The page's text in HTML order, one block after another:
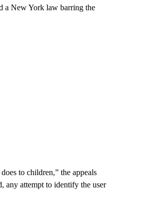
a New York law barring the
to children,” the appeals
any attempt to identify the user